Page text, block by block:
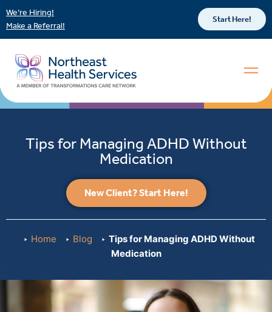
We’re Hiring!
Make a Referral!
Start Here!
Tips for Managing ADHD Without
Medication
New Client? Start Here!
Home Blog
Tips for Managing ADHD Without
Medication